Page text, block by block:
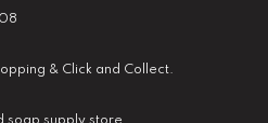
& Click and Collect.